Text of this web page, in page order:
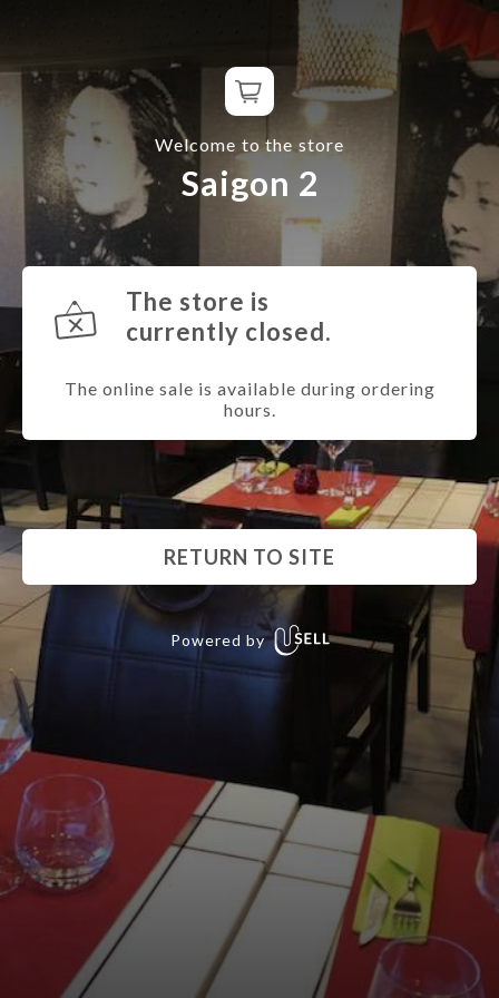
Welcome to the store
Saigon 2
The store is
currently closed.
The online sale is available during ordering
hours.
RETURN TO SITE
Powered by